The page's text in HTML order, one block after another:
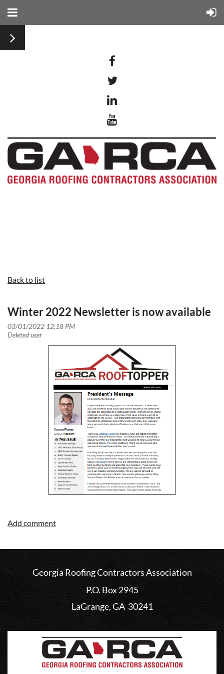
Back to list
Winter 2022 Newsletter is now available
Georgia Roofing Contractors Association
P.O. Box 2945
LaGrange, GA 30241